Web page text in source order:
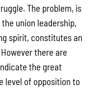
The problem, is
union leadership,
spirit, constitutes an
there are
the great
level of opposition to